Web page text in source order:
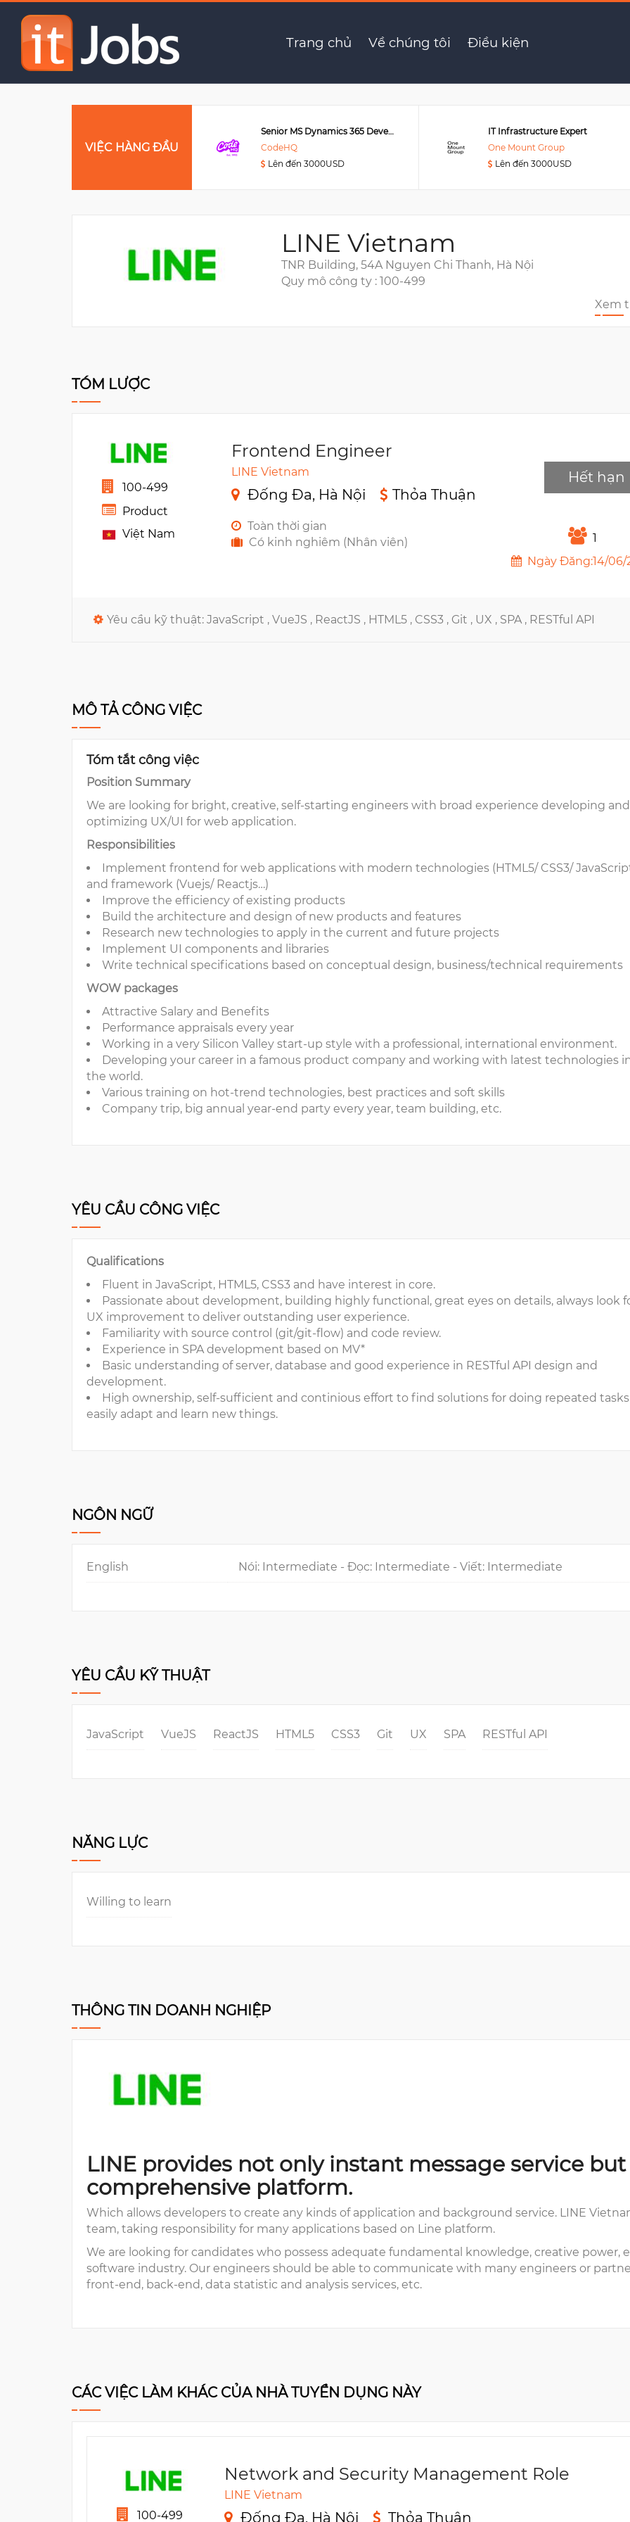
Trang chủ Về chúng tôi Điều kiện
VIỆC HÀNG ĐẦU
Senior MS Dynamics 365 Developer
CodeHQ
Lên đến 3000USD
IT Infrastructure Expert
One Mount Group
Lên đến 3000USD
LINE Vietnam
TNR Building, 54A Nguyen Chi Thanh, Hà Nội
Quy mô công ty : 100-499
Xem
TÓM LƯỢC
100-499
Product
Việt Nam
Frontend Engineer
LINE Vietnam
Đống Đa, Hà Nội Thỏa Thuận
Toàn thời gian
Có kinh nghiêm (Nhân viên)
1
Ngày Đăng:14/06/
Hết hạn
Yêu cầu kỹ thuật: JavaScript , VueJS , ReactJS , HTML5 , CSS3 , Git , UX , SPA , RESTful API
MÔ TẢ CÔNG VIỆC
Tóm tắt công việc
Position Summary
We are looking for bright, creative, self-starting engineers with broad experience developing and
optimizing UX/UI for web application.
Responsibilities
Implement frontend for web applications with modern technologies (HTML5/ CSS3/
and framework (Vuejs/ Reactjs…)
Improve the efficiency of existing products
Build the architecture and design of new products and features
Research new technologies to apply in the current and future projects
Implement UI components and libraries
Write technical specifications based on conceptual design, business/technical requirements
WOW packages
Attractive Salary and Benefits
Performance appraisals every year
Working in a very Silicon Valley start-up style with a professional, international environment.
Developing your career in a famous product company and working with latest technologies
the world.
Various training on hot-trend technologies, best practices and soft skills
Company trip, big annual year-end party every year, team building, etc.
YÊU CẦU CÔNG VIỆC
Qualifications
Fluent in JavaScript, HTML5, CSS3 and have interest in core.
Passionate about development, building highly functional, great eyes on details, always look
UX improvement to deliver outstanding user experience.
Familiarity with source control (git/git-flow) and code review.
Experience in SPA development based on MV*
Basic understanding of server, database and good experience in RESTful API design and
development.
High ownership, self-sufficient and continious effort to find solutions for doing repeated
easily adapt and learn new things.
NGÔN NGỮ
English Nói: Intermediate - Đọc: Intermediate - Viết: Intermediate
YÊU CẦU KỸ THUẬT
JavaScript VueJS ReactJS HTML5 CSS3 Git UX SPA RESTful API
NĂNG LỰC
Willing to learn
THÔNG TIN DOANH NGHIỆP
LINE provides not only instant message service but
comprehensive platform.
Which allows developers to create any kinds of application and background service. LINE
team, taking responsibility for many applications based on Line platform.
We are looking for candidates who possess adequate fundamental knowledge, creative power,
software industry. Our engineers should be able to communicate with many engineers or
front-end, back-end, data statistic and analysis services, etc.
CÁC VIỆC LÀM KHÁC CỦA NHÀ TUYỂN DỤNG NÀY
100-499
Network and Security Management Role
LINE Vietnam
Đống Đa, Hà Nội Thỏa Thuận